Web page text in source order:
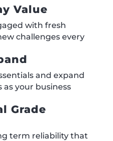
Value
with fresh
challenges every
and expand
as your business
Grade
term reliability that